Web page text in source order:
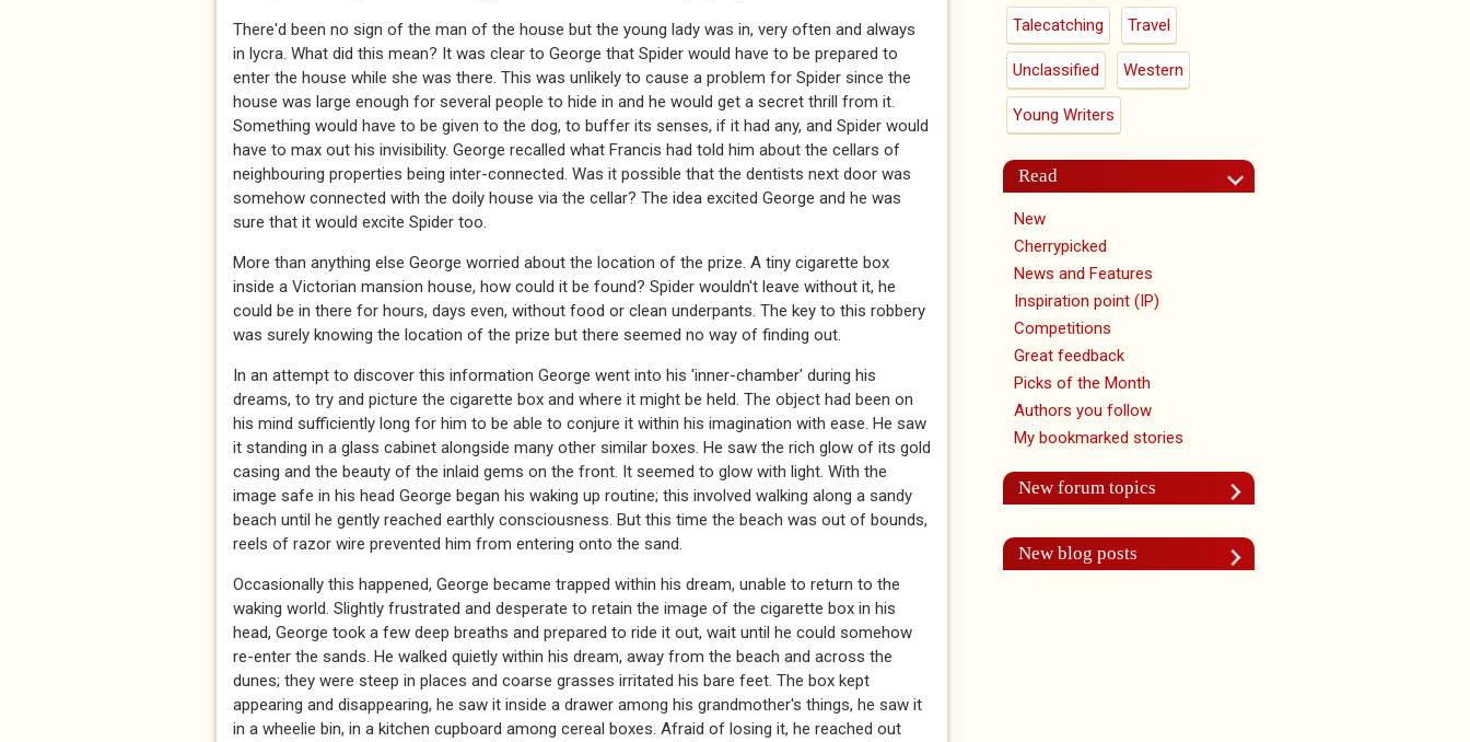
There'd been no sign of the man of the house but the young lady was in, very often and always
in lycra. What did this mean? It was clear to George that Spider would have to be prepared to
enter the house while she was there. This was unlikely to cause a problem for Spider since the
house was large enough for several people to hide in and he would get a secret thrill from it.
Something would have to be given to the dog, to buffer its senses, if it had any, and Spider would
have to max out his invisibility. George recalled what Francis had told him about the cellars of
neighbouring properties being inter-connected. Was it possible that the dentists next door was
somehow connected with the doily house via the cellar? The idea excited George and he was
sure that it would excite Spider too.
More than anything else George worried about the location of the prize. A tiny cigarette box
inside a Victorian mansion house, how could it be found? Spider wouldn't leave without it, he
could be in there for hours, days even, without food or clean underpants. The key to this robbery
was surely knowing the location of the prize but there seemed no way of finding out.
In an attempt to discover this information George went into his 'inner-chamber' during his
dreams, to try and picture the cigarette box and where it might be held. The object had been on
his mind sufficiently long for him to be able to conjure it within his imagination with ease. He saw
it standing in a glass cabinet alongside many other similar boxes. He saw the rich glow of its gold
casing and the beauty of the inlaid gems on the front. It seemed to glow with light. With the
image safe in his head George began his waking up routine; this involved walking along a sandy
beach until he gently reached earthly consciousness. But this time the beach was out of bounds,
reels of razor wire prevented him from entering onto the sand.
Occasionally this happened, George became trapped within his dream, unable to return to the
waking world. Slightly frustrated and desperate to retain the image of the cigarette box in his
head, George took a few deep breaths and prepared to ride it out, wait until he could somehow
re-enter the sands. He walked quietly within his dream, away from the beach and across the
dunes; they were steep in places and coarse grasses irritated his bare feet. The box kept
appearing and disappearing, he saw it inside a drawer among his grandmother's things, he saw it
in a wheelie bin, in a kitchen cupboard among cereal boxes. Afraid of losing it, he reached out
Talecatching Travel
Unclassified Western
Young Writers
Read
New
Cherrypicked
News and Features
Inspiration point (IP)
Competitions
Great feedback
Picks of the Month
Authors you follow
My bookmarked stories
New forum topics
New blog posts